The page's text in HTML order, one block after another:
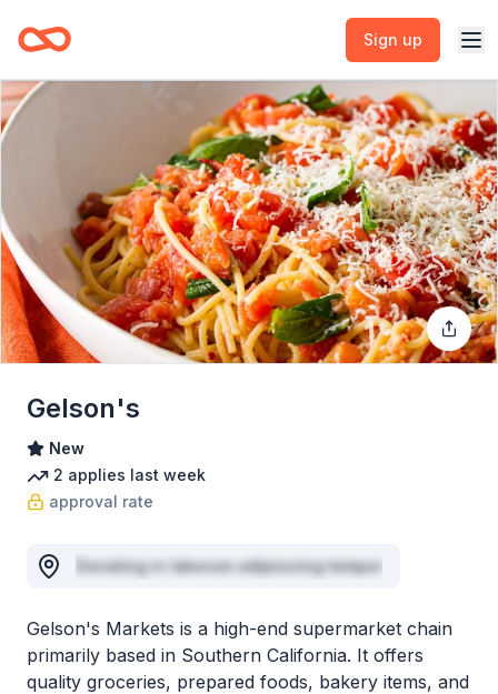
Sign up
Gelson's
New
2 applies last week
approval rate
Donating in laborum adipisicing tempor
Gelson's Markets is a high-end supermarket chain
primarily based in Southern California. It offers
quality groceries, prepared foods, bakery items, and